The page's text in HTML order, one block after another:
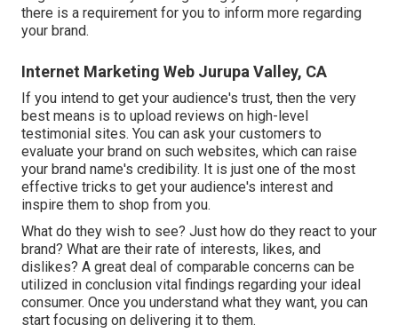
there is a requirement for you to inform more regarding
your brand.
Internet Marketing Web Jurupa Valley, CA
If you intend to get your audience's trust, then the very
best means is to upload reviews on high-level
testimonial sites. You can ask your customers to
evaluate your brand on such websites, which can raise
your brand name's credibility. It is just one of the most
effective tricks to get your audience's interest and
inspire them to shop from you.
What do they wish to see? Just how do they react to your
brand? What are their rate of interests, likes, and
dislikes? A great deal of comparable concerns can be
utilized in conclusion vital findings regarding your ideal
consumer. Once you understand what they want, you can
start focusing on delivering it to them.